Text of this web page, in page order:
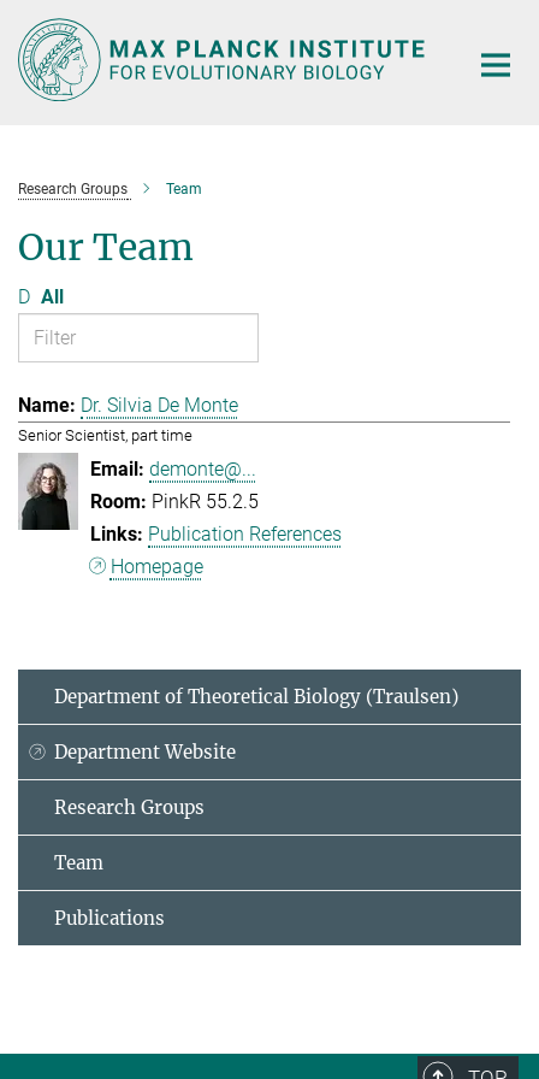
Main-
Content
Research Groups Team
Our Team
D All
Dr. Silvia De Monte
Senior Scientist, part time
demonte@...
PinkR 55.2.5
Publication References
Homepage
Department of Theoretical Biology (Traulsen)
Department Website
Research Groups
Team
Publications